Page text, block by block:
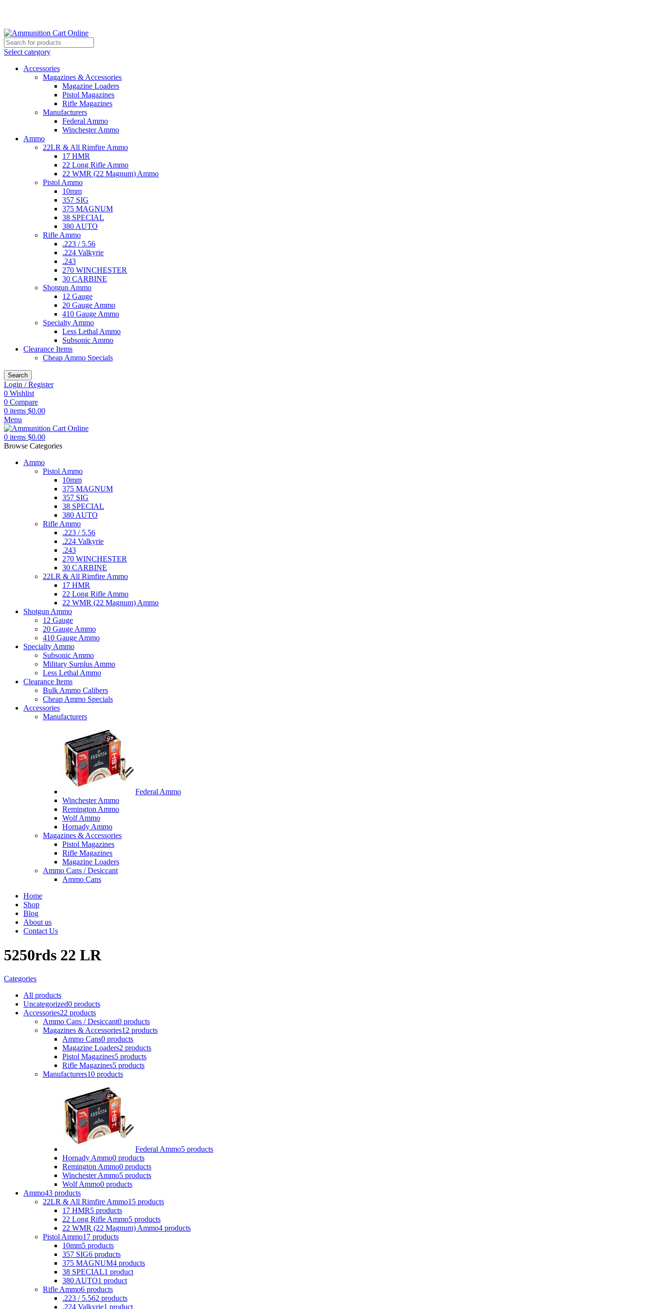
Select category
Accessories
Magazines & Accessories
Magazine Loaders
Pistol Magazines
Rifle Magazines
Manufacturers
Federal Ammo
Winchester Ammo
Ammo
22LR & All Rimfire Ammo
17 HMR
22 Long Rifle Ammo
22 WMR (22 Magnum) Ammo
Pistol Ammo
10mm
357 SIG
375 MAGNUM
38 SPECIAL
380 AUTO
Rifle Ammo
.223 / 5.56
.224 Valkyrie
.243
270 WINCHESTER
30 CARBINE
Shotgun Ammo
12 Gauge
20 Gauge Ammo
410 Gauge Ammo
Specialty Ammo
Less Lethal Ammo
Subsonic Ammo
Clearance Items
Cheap Ammo Specials
Search
Login / Register
0 Wishlist
0 Compare
0 items $0.00
Menu
0 items $0.00
Browse Categories
Ammo
Pistol Ammo
10mm
375 MAGNUM
357 SIG
38 SPECIAL
380 AUTO
Rifle Ammo
.223 / 5.56
.224 Valkyrie
.243
270 WINCHESTER
30 CARBINE
22LR & All Rimfire Ammo
17 HMR
22 Long Rifle Ammo
22 WMR (22 Magnum) Ammo
Shotgun Ammo
12 Gauge
20 Gauge Ammo
410 Gauge Ammo
Specialty Ammo
Subsonic Ammo
Military Surplus Ammo
Less Lethal Ammo
Clearance Items
Bulk Ammo Calibers
Cheap Ammo Specials
Accessories
Manufacturers
Federal Ammo
Winchester Ammo
Remington Ammo
Wolf Ammo
Hornady Ammo
Magazines & Accessories
Pistol Magazines
Rifle Magazines
Magazine Loaders
Ammo Cans / Desiccant
Ammo Cans
Home
Shop
Blog
About us
Contact Us
5250rds 22 LR
Categories
All products
Uncategorized0 products
Accessories22 products
Ammo Cans / Desiccant0 products
Magazines & Accessories12 products
Ammo Cans0 products
Magazine Loaders2 products
Pistol Magazines5 products
Rifle Magazines5 products
Manufacturers10 products
Federal Ammo5 products
Hornady Ammo0 products
Remington Ammo0 products
Winchester Ammo5 products
Wolf Ammo0 products
Ammo43 products
22LR & All Rimfire Ammo15 products
17 HMR5 products
22 Long Rifle Ammo5 products
22 WMR (22 Magnum) Ammo4 products
Pistol Ammo17 products
10mm5 products
357 SIG6 products
375 MAGNUM4 products
38 SPECIAL1 product
380 AUTO1 product
Rifle Ammo6 products
.223 / 5.562 products
.224 Valkyrie1 product